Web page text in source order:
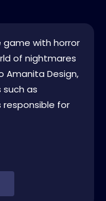
game with horror
of nightmares
Amanita Design,
such as
responsible for